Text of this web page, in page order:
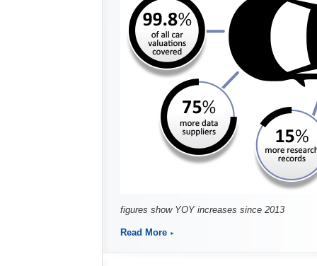
figures show YOY increases since 2013
Read More